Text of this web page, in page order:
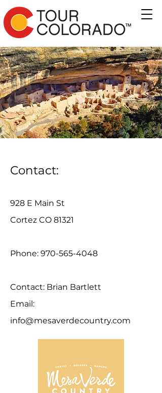
Contact:
928 E Main St
Cortez CO 81321
Phone: 970-565-4048
Contact: Brian Bartlett
Email:
info@mesaverdecountry.com